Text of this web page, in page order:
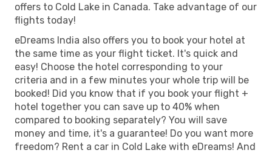
offers to Cold Lake in Canada. Take advantage of our
flights today!
eDreams India also offers you to book your hotel at
the same time as your flight ticket. It's quick and
easy! Choose the hotel corresponding to your
criteria and in a few minutes your whole trip will be
booked! Did you know that if you book your flight +
hotel together you can save up to 40% when
compared to booking separately? You will save
money and time, it's a guarantee! Do you want more
freedom? Rent a car in Cold Lake with eDreams! And